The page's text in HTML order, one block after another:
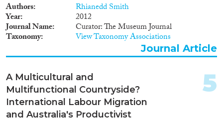
Authors Rhianedd Smith
Year 2012
Journal Name Curator: The Museum Journal
Taxonomy View Taxonomy Associations
Journal Article
A Multicultural and
Multifunctional Countryside?
International Labour Migration
and Australia's Productivist
5
2009
2008(73)
2007(52)
2006(34)
2004(47)
2003(28)
2002(38)
2001(28)
Migration Consequences...
Migration Governance